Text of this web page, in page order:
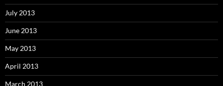
July 2013
June 2013
May 2013
April 2013
March 2013